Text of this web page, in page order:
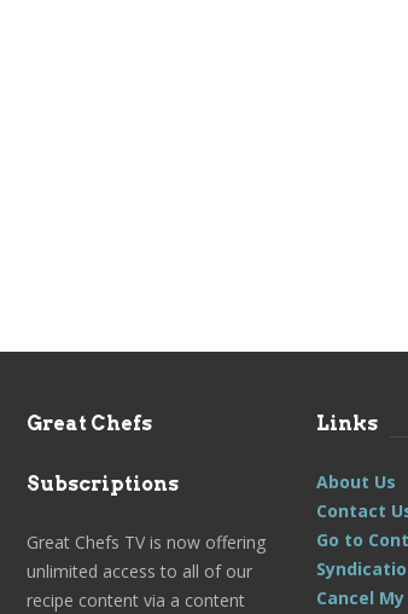
Great Chefs
Subscriptions
Great Chefs TV is now offering
unlimited access to all of our
recipe content via a content
Links
About Us
Contact
Go to
Cancel